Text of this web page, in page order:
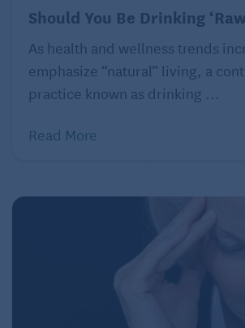
Should You Be Drinking
As health and wellness trends
emphasize “natural” living, a
practice known as drinking ...
Read More